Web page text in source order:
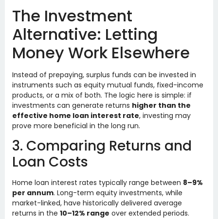
The Investment
Alternative: Letting
Money Work Elsewhere
Instead of prepaying, surplus funds can be invested in
instruments such as equity mutual funds, fixed-income
products, or a mix of both. The logic here is simple: if
investments can generate returns higher than the
effective home loan interest rate, investing may
prove more beneficial in the long run.
3. Comparing Returns and
Loan Costs
Home loan interest rates typically range between 8–9%
per annum. Long-term equity investments, while
market-linked, have historically delivered average
returns in the 10–12% range over extended periods.